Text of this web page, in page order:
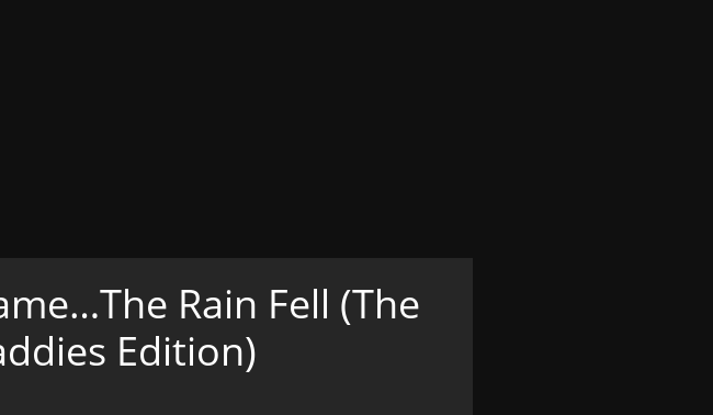
Lust, Love, Celibacy
in her truth....in style
Rain Fell (The
Edition)